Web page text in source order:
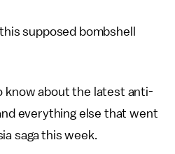
supposed bombshell
know about the latest anti-
everything else that went
saga this week.